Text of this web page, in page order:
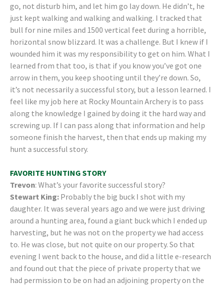
go, not disturb him, and let him go lay down. He didn’t, he
just kept walking and walking and walking. I tracked that
bull for nine miles and 1500 vertical feet during a horrible,
horizontal snow blizzard. It was a challenge. But I knew if I
wounded him it was my responsibility to get on him. What I
learned from that too, is that if you know you’ve got one
arrow in them, you keep shooting until they’re down. So,
it’s not necessarily a successful story, but a lesson learned. I
feel like my job here at Rocky Mountain Archery is to pass
along the knowledge I gained by doing it the hard way and
screwing up. If I can pass along that information and help
someone finish the harvest, then that ends up making my
hunt a successful story.
FAVORITE HUNTING STORY
Trevon: What’s your favorite successful story?
Stewart King: Probably the big buck I shot with my
daughter. It was several years ago and we were just driving
around a hunting area, found a giant buck which I ended up
harvesting, but he was not on the property we had access
to. He was close, but not quite on our property. So that
evening I went back to the house, and did a little e-research
and found out that the piece of private property that we
had permission to be on had an adjoining property on the